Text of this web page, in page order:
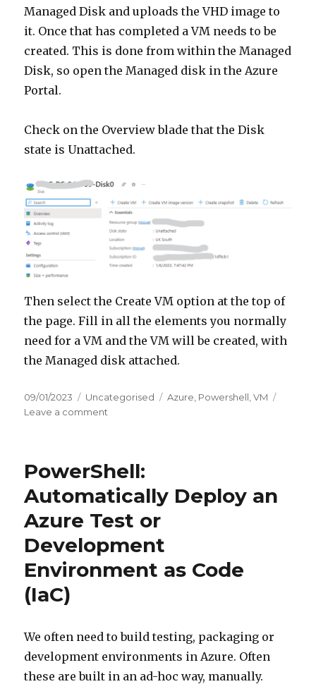
Managed Disk and uploads the VHD image to
it. Once that has completed a VM needs to be
created. This is done from within the Managed
Disk, so open the Managed disk in the Azure
Portal.
Check on the Overview blade that the Disk
state is Unattached.
Then select the Create VM option at the top of
the page. Fill in all the elements you normally
need for a VM and the VM will be created, with
the Managed disk attached.
Posted
on
09/01/2023 Categories
Uncategorised Tags
Azure Powershell ,VM
Leave a comment
device
to
Azure
PowerShell:
Automatically Deploy an
Azure Test or
Development
Environment as Code
(IaC)
We often need to build testing, packaging or
development environments in Azure. Often
these are built in an ad-hoc way, manually.